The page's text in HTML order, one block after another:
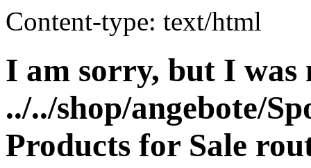
Content-type: text/html
I am sorry, but I was
../../shop/angebote/
Products for Sale